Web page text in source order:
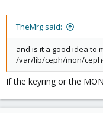
TheMrg said:
and is it a good idea to
/var/lib/ceph/mon/
If the keyring or the